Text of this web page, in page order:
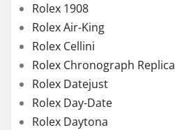
Rolex 1908
Rolex Air-King
Rolex Cellini
Rolex Chronograph Replica
Rolex Datejust
Rolex Day-Date
Rolex Daytona